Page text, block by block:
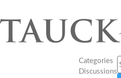
Categories
Discussions